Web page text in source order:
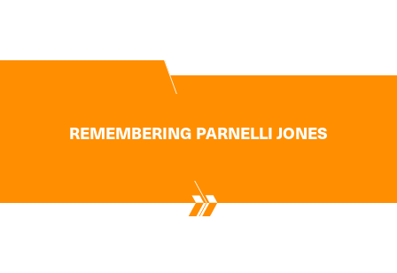
REMEMBERING PARNELLI JONES